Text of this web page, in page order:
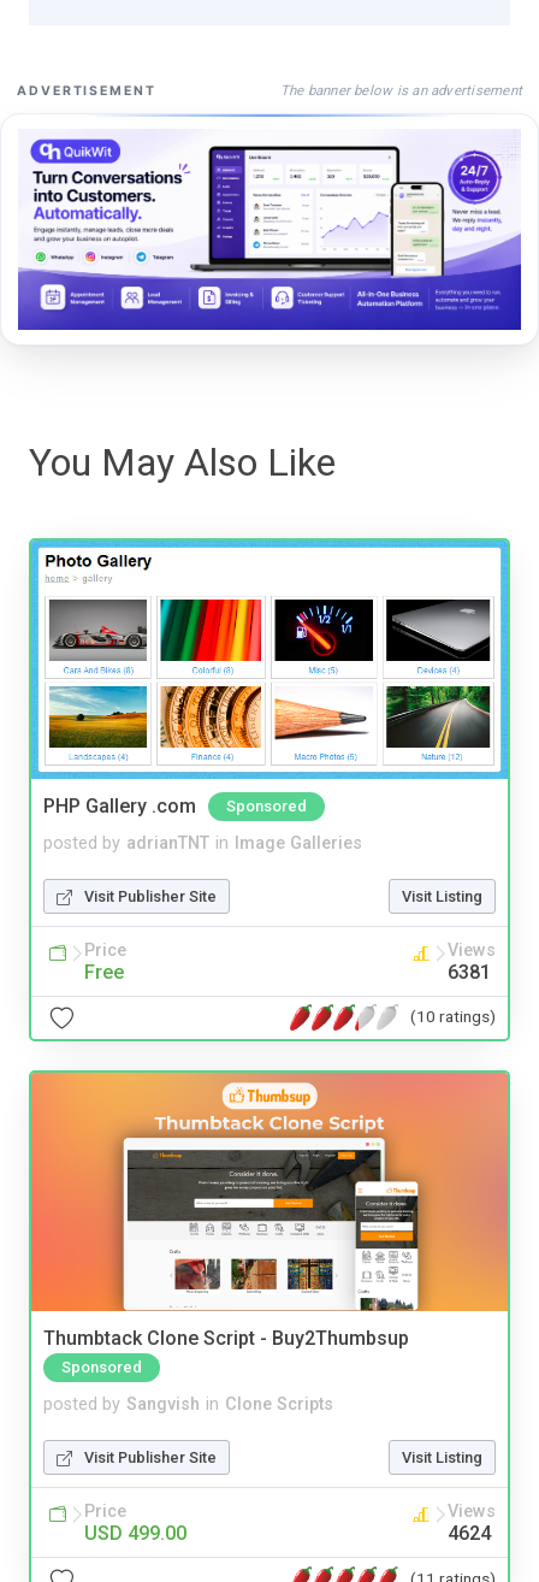
ADVERTISEMENT The banner below is an advertisement
You May Also Like
PHP Gallery .com Sponsored
posted by adrianTNT in Image Galleries
Visit Publisher Site Visit Listing
Price
Free
Views
6381
(10 ratings)
Thumbtack Clone Script - Buy2Thumbsup
Sponsored
posted by Sangvish in Clone Scripts
Visit Publisher Site Visit Listing
Price
USD 499.00
Views
4624
(11 ratings)